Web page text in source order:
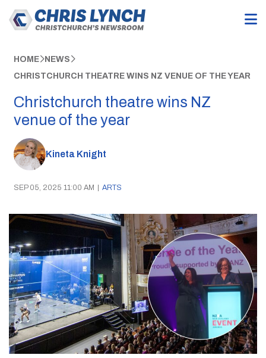
HOME NEWS
CHRISTCHURCH THEATRE WINS NZ VENUE OF THE YEAR
Christchurch theatre wins NZ
venue of the year
Kineta Knight
SEP 05, 2025 11:00 AM | ARTS